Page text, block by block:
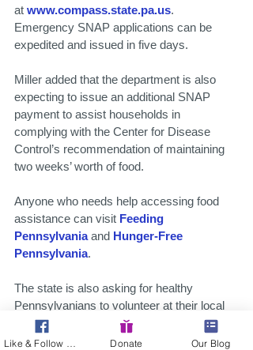
at www.compass.state.pa.us.
Emergency SNAP applications can be
expedited and issued in five days.
Miller added that the department is also
expecting to issue an additional SNAP
payment to assist households in
complying with the Center for Disease
Control’s recommendation of maintaining
two weeks’ worth of food.
Anyone who needs help accessing food
assistance can visit Feeding
Pennsylvania and Hunger-Free
Pennsylvania.
The state is also asking for healthy
Pennsylvanians to volunteer at their local
food bank or register for the
Emergency Registry of Volunteers in
Donate Our Blog